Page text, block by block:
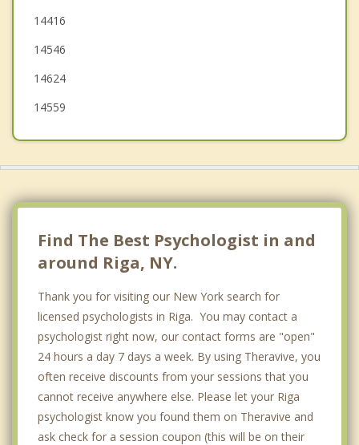
Spencerport
Caledonia
14416
14546
14624
14559
Find The Best Psychologist in and
around Riga, NY.
Thank you for visiting our New York search for
licensed psychologists in Riga. You may contact a
psychologist right now, our contact forms are "open"
24 hours a day 7 days a week. By using Theravive, you
often receive discounts from your sessions that you
cannot receive anywhere else. Please let your Riga
psychologist know you found them on Theravive and
ask check for a session coupon (this will be on their